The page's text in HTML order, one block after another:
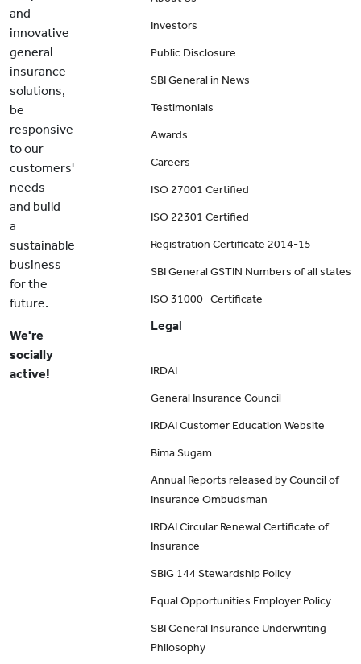
and
innovative
general
insurance
solutions,
be
responsive
to our
customers'
needs
and build
a
sustainable
business
for the
future.
We're
socially
active!
Investors
Public Disclosure
SBI General in News
Testimonials
Awards
Careers
ISO 27001 Certified
ISO 22301 Certified
Registration Certificate 2014-15
SBI General GSTIN Numbers of all states
ISO 31000- Certificate
Legal
IRDAI
General Insurance Council
IRDAI Customer Education Website
Bima Sugam
Annual Reports released by Council of
Insurance Ombudsman
IRDAI Circular Renewal Certificate of
Insurance
SBIG 144 Stewardship Policy
Equal Opportunities Employer Policy
SBI General Insurance Underwriting
Philosophy